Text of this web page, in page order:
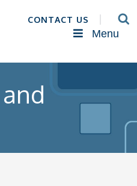
CONTACT US
Menu